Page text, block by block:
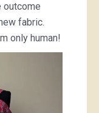
outcome
fabric.
only human!